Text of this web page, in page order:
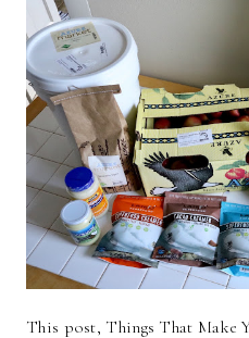
This post, Things That Make